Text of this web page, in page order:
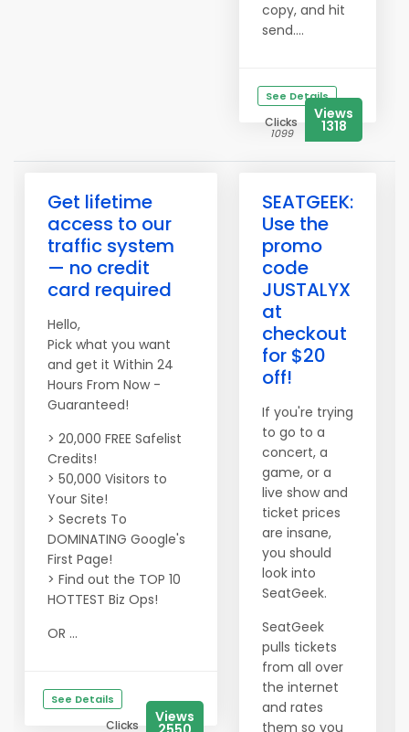
copy, and hit
send....
See Details
Clicks
1099
Views
1318
Get lifetime
access to our
traffic system
— no credit
card required
Hello,
Pick what you want
and get it Within 24
Hours From Now -
Guaranteed!
> 20,000 FREE Safelist
Credits!
> 50,000 Visitors to
Your Site!
> Secrets To
DOMINATING Google's
First Page!
> Find out the TOP 10
HOTTEST Biz Ops!
OR ...
See Details
Clicks Views
SEATGEEK:
Use the
promo
code
JUSTALYX
at
checkout
for $20
off!
If you're trying
to go to a
concert, a
game, or a
live show and
ticket prices
are insane,
you should
look into
SeatGeek.
SeatGeek
pulls tickets
from all over
the internet
and rates
them so you